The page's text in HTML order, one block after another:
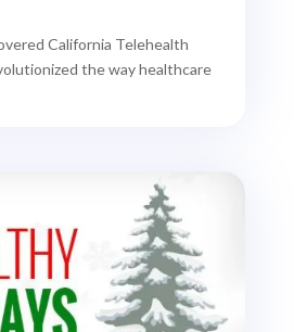
California Telehealth
the way healthcare